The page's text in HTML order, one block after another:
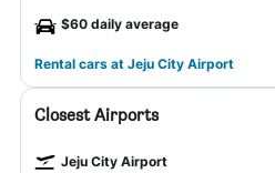
$60 daily average
Rental cars at Jeju City Airport
Closest Airports
Jeju City Airport